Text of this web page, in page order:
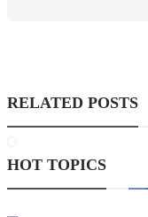
RELATED POSTS
HOT TOPICS